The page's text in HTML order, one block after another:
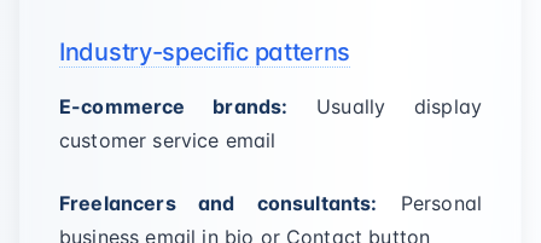
Industry-specific patterns
E-commerce brands: Usually display
customer service email
Freelancers and consultants: Personal
business email in bio or Contact button